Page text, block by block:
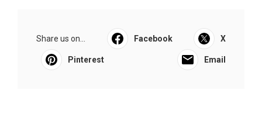
Share us on... Facebook X
Pinterest Email